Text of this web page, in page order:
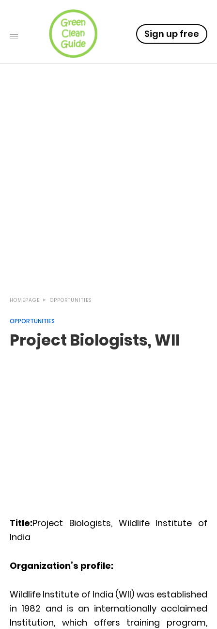
Sign up free
HOMEPAGE OPPORTUNITIES
OPPORTUNITIES
Project Biologists, WII
Title:Project Biologists, Wildlife Institute of
India
Organization’s profile:
Wildlife Institute of India (WII) was established
in 1982 and is an internationally acclaimed
Institution, which offers training program,